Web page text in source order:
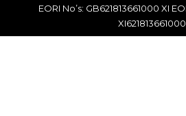
EORI No’s: GB621813661000 XI